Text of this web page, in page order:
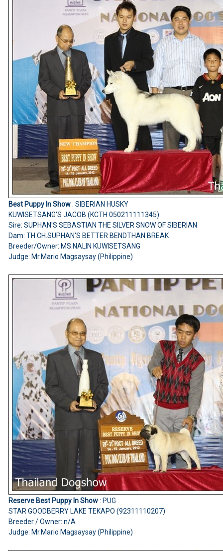
Best Puppy In Show: SIBERIAN HUSKY
KUWISETSANG'S JACOB (KCTH 050211111345)
Sire: SUPHAN'S SEBASTIAN THE SILVER SNOW OF SIBERIAN
Dam: TH.CH.SUPHAN'S BETTER BENDTHAN BREAK
Breeder/Owner: MS.NALIN KUWISETSANG
Judge: Mr.Mario Magsaysay (Philippine)
Reserve Best Puppy In Show: PUG
STAR GOODBERRY LAKE TEKAPO (92311110207)
Breeder / Owner: n/A
Judge: Mr.Mario Magsaysay (Philippine)